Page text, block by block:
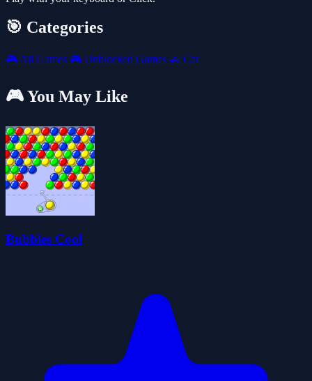
🎯 Categories
🎮 All Games 🎮 Unblocked Games 🚗 Car
🎮 You May Like
Bubbles Cool